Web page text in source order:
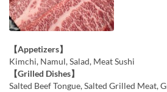
【Appetizers】
Kimchi, Namul, Salad, Meat Sushi
【Grilled Dishes】
Salted Beef Tongue, Salted Grilled Meat,